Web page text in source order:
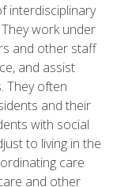
interdisciplinary
work under
and other staff
and assist
They often
and their
with social
to living in the
care
and other